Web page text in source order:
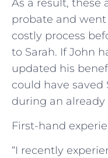
As a result, these
probate and
costly process
to Sarah. If John
updated his
could have
during an
First-hand
“I recently